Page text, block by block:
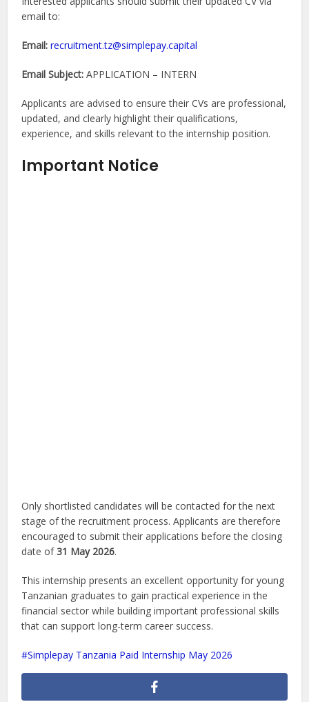
email to:
Email: recruitment.tz@simplepay.capital
Email Subject: APPLICATION – INTERN
Applicants are advised to ensure their CVs are professional,
updated, and clearly highlight their qualifications,
experience, and skills relevant to the internship position.
Important Notice
Only shortlisted candidates will be contacted for the next
stage of the recruitment process. Applicants are therefore
encouraged to submit their applications before the closing
date of31 May 2026.
This internship presents an excellent opportunity for young
Tanzanian graduates to gain practical experience in the
financial sector while building important professional skills
that can support long-term career success.
Simplepay Tanzania Paid Internship May 2026